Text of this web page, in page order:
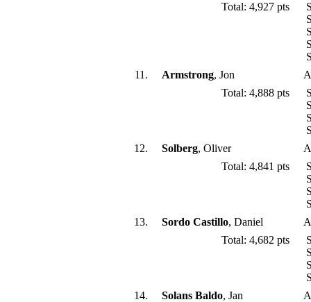
Total: 4,927 pts
11.
Armstrong, Jon
Total: 4,888 pts
12.
Solberg, Oliver
Total: 4,841 pts
13.
Sordo Castillo, Daniel
Total: 4,682 pts
14.
Solans Baldo, Jan